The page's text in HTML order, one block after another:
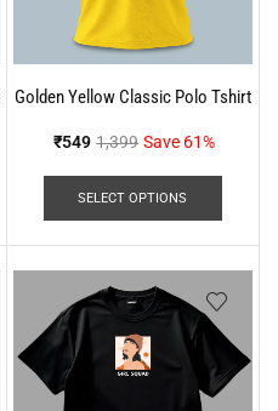
Golden Yellow Classic Polo Tshirt
₹549 1,399 Save 61%
SELECT OPTIONS